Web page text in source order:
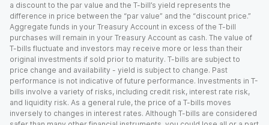
a discount to the par value and the T-bill’s yield represents the
difference in price between the “par value” and the “discount price.”
Aggregate funds in your Treasury Account in excess of the T-bill
purchases will remain in your Treasury Account as cash. The value of
T-bills fluctuate and investors may receive more or less than their
original investments if sold prior to maturity. T-bills are subject to
price change and availability - yield is subject to change. Past
performance is not indicative of future performance. Investments in T-
bills involve a variety of risks, including credit risk, interest rate risk,
and liquidity risk. As a general rule, the price of a T-bills moves
inversely to changes in interest rates. Although T-bills are considered